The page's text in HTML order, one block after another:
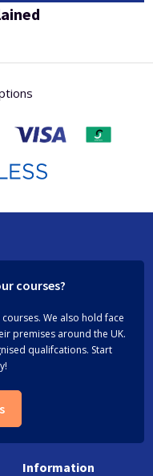
courses?
We also hold face
premises around the UK.
qualifcations. Start
Information